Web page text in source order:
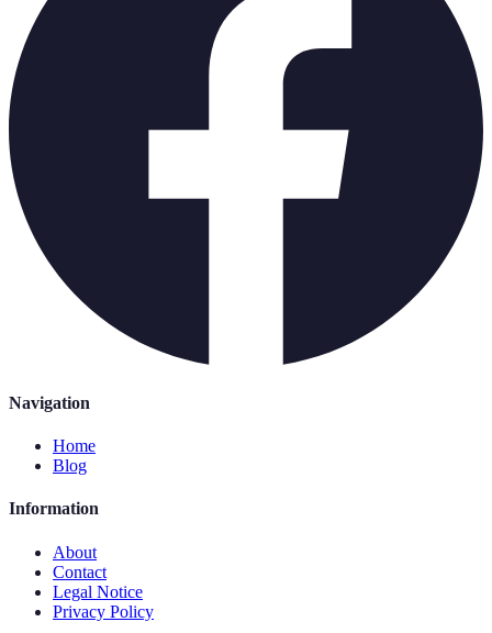
Navigation
Home
Blog
Information
About
Contact
Legal Notice
Privacy Policy